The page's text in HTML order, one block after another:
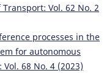
Vol. 62 No. 2
processes in the
for autonomous
68 No. 4 (2023)